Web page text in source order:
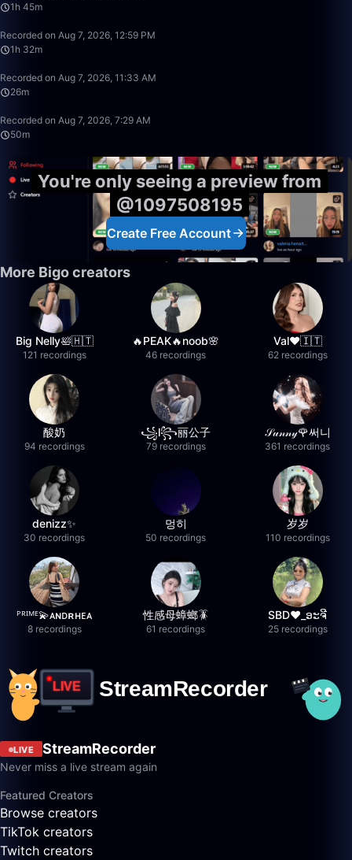
1h 45m
Recorded on Aug 7, 2026, 12:59 PM
1h 32m
Recorded on Aug 7, 2026, 11:33 AM
26m
Recorded on Aug 7, 2026, 7:29 AM
50m
You're only seeing a preview from
@1097508195
Create Free Account
More Bigo creators
Big Nelly🛀🇭🇹
121 recordings
🔥PEAK🔥noob🌸
46 recordings
Val❤️🇮🇹
62 recordings
酸奶
94 recordings
꧁l꧂丽公子
79 recordings
𝒮𝓊𝓃𝓃𝓎🌹써니
361 recordings
denizz✨
30 recordings
멍히
50 recordings
岁岁
110 recordings
ᴾᴿᴵᴹᴱ💫ᴀɴᴅʀʜᴇᴀ
8 recordings
性感母蟑螂🪳
61 recordings
SBD❤️_ອະຈີ
25 recordings
LIVE StreamRecorder
Never miss a live stream again
Featured Creators
Browse creators
TikTok creators
Twitch creators